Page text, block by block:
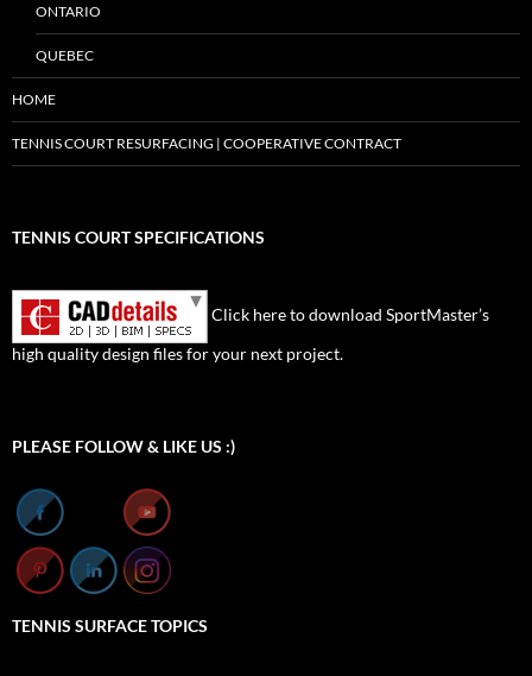
ONTARIO
QUEBEC
HOME
TENNIS COURT RESURFACING | COOPERATIVE CONTRACT
TENNIS COURT SPECIFICATIONS
Click here to download SportMaster’s
high quality design files for your next project.
PLEASE FOLLOW & LIKE US :)
TENNIS SURFACE TOPICS